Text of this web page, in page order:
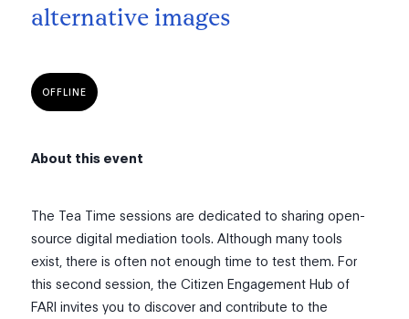
alternative images
OFFLINE
About this event
The Tea Time sessions are dedicated to sharing open-
source digital mediation tools. Although many tools
exist, there is often not enough time to test them. For
this second session, the Citizen Engagement Hub of
FARI invites you to discover and contribute to the